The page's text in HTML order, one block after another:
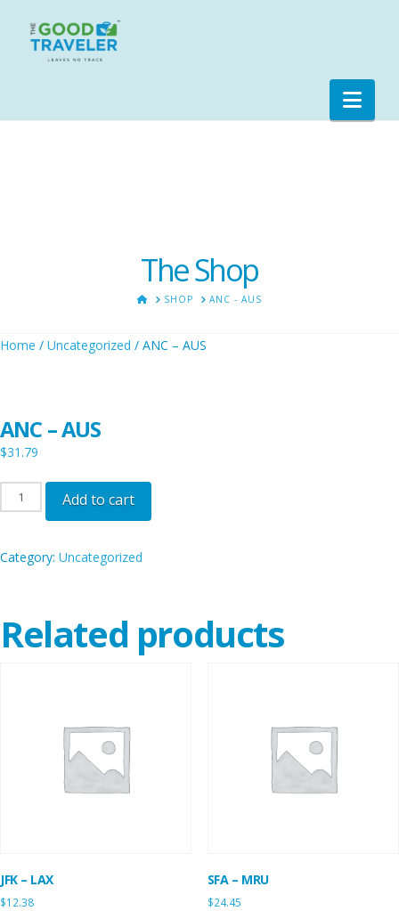
The Shop
HOMESHOP ANC - AUS
Home / Uncategorized / ANC – AUS
ANC – AUS
$31.79
ANC
-
quantity
Add to cart
Category: Uncategorized
Related products
JFK – LAX
$12.38
SFA – MRU
$24.45